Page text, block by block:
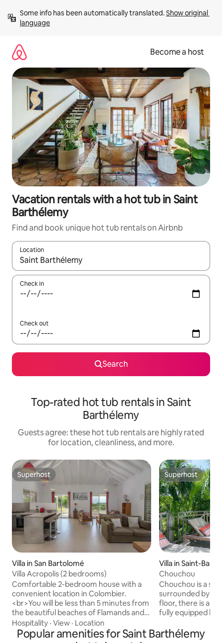
content
Some info has been automatically translated. Show original
language
Become a host
Vacation rentals with a hot tub in Saint
Barthélemy
Find and book unique hot tub rentals on Airbnb
Location
When results are available, navigate with up and down arrow
Check in
Check out
Search
Top-rated hot tub rentals in Saint
Barthélemy
Guests agree: these hot tub rentals are highly rated
for location, cleanliness, and more.
Superhost
Superhost
Villa in San Bartolomé
Villa Acropolis (2 bedrooms)
Comfortable 2-bedroom house with a
convenient location in Colombier.
<br>You will be less than 5 minutes from
the beautiful beaches of Flamands and
Colombier) and less than 10 minutes
from the shops and restaurants of St
Jean and Gustavia.<br>The house is
Hospitality · View · Location
Superhost
Superhost
Villa in Saint-
Chouchou
Chouchou is a
surrounded by
floor, there is an
fully equipped
and a lounge corner. At the
of the villa, the
Popular amenities for Saint Barthélemy